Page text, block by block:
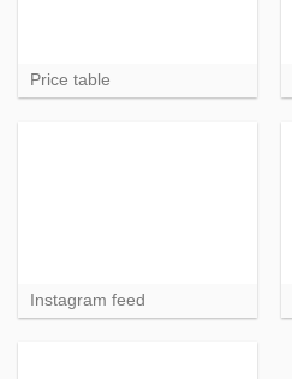
Price table
Instagram feed